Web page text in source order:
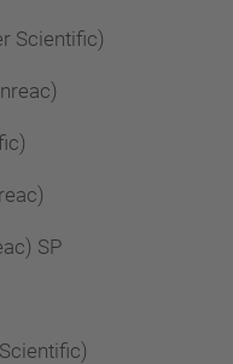
Scientific)
SP